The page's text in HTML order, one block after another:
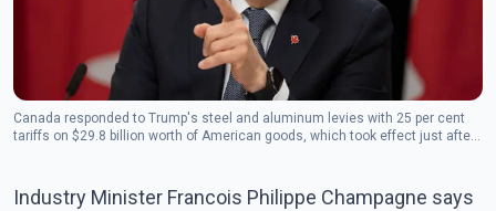
Canada responded to Trump's steel and aluminum levies with 25 per cent
tariffs on $29.8 billion worth of American goods, which took effect just after
Industry Minister Francois Philippe Champagne says